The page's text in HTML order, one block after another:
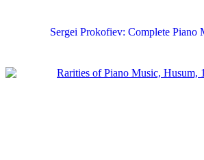
Sergei Prokofiev: Complete Piano